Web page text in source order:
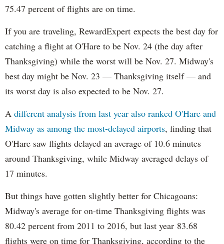
75.47 percent of flights are on time.
If you are traveling, RewardExpert expects the best day for
catching a flight at O'Hare to be Nov. 24 (the day after
Thanksgiving) while the worst will be Nov. 27. Midway's
best day might be Nov. 23 — Thanksgiving itself — and
its worst day is also expected to be Nov. 27.
A different analysis from last year also ranked O'Hare and
Midway as among the most-delayed airports, finding that
O'Hare saw flights delayed an average of 10.6 minutes
around Thanksgiving, while Midway averaged delays of
17 minutes.
But things have gotten slightly better for Chicagoans:
Midway's average for on-time Thanksgiving flights was
80.42 percent from 2011 to 2016, but last year 83.68
flights were on time for Thanksgiving, according to the